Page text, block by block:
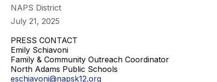
NAPS District
July 21, 2025
PRESS CONTACT
Emily Schiavoni
Family & Community Outreach Coordinator
North Adams Public Schools
eschiavoni@napsk12.org